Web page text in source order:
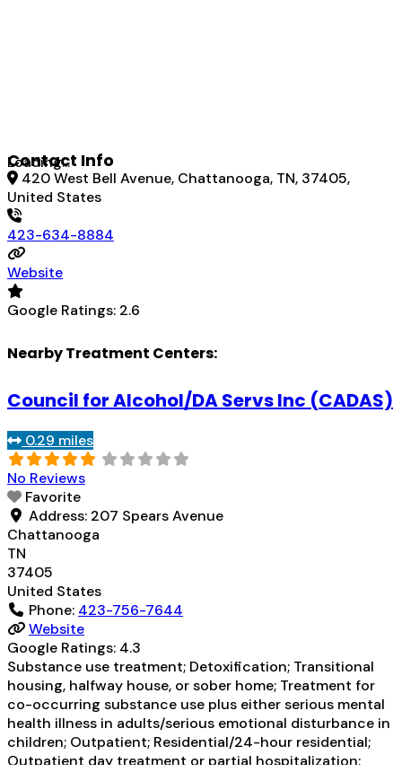
Loading...
Contact Info
420 West Bell Avenue, Chattanooga, TN, 37405,
United States
423-634-8884
Website
Google Ratings: 2.6
Nearby Treatment Centers:
Council for Alcohol/DA Servs Inc (CADAS)
0.29 miles
No Reviews
Favorite
Address: 207 Spears Avenue
Chattanooga
TN
37405
United States
Phone: 423-756-7644
Website
Google Ratings: 4.3
Substance use treatment; Detoxification; Transitional
housing, halfway house, or sober home; Treatment for
co-occurring substance use plus either serious mental
health illness in adults/serious emotional disturbance in
children; Outpatient; Residential/24-hour residential;
Outpatient day treatment or partial hospitalization;